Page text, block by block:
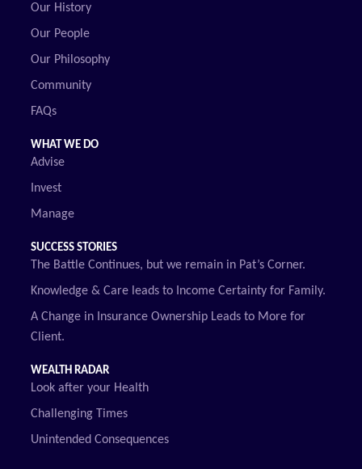
Our History
Our People
Our Philosophy
Community
FAQs
WHAT WE DO
Advise
Invest
Manage
SUCCESS STORIES
The Battle Continues, but we remain in Pat’s Corner.
Knowledge & Care leads to Income Certainty for Family.
A Change in Insurance Ownership Leads to More for
Client.
WEALTH RADAR
Look after your Health
Challenging Times
Unintended Consequences